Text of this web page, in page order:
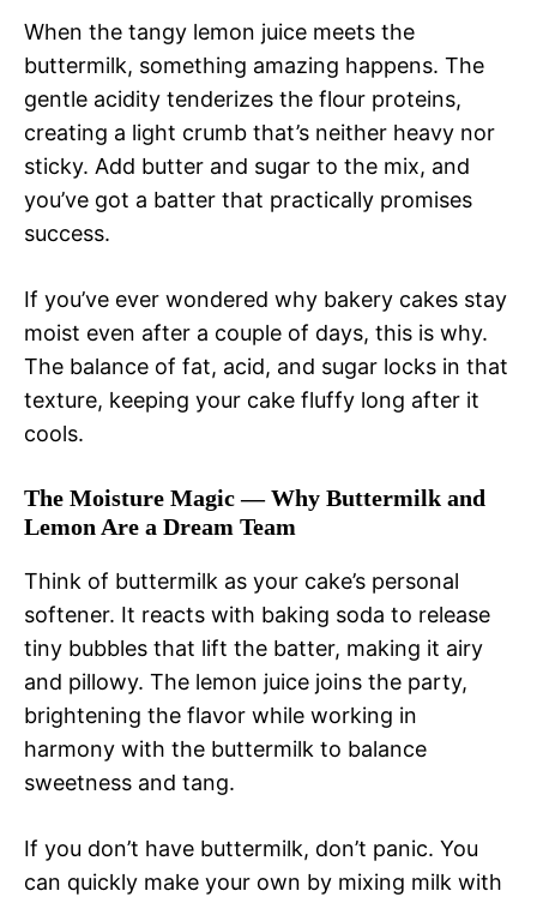
When the tangy lemon juice meets the
buttermilk, something amazing happens. The
gentle acidity tenderizes the flour proteins,
creating a light crumb that’s neither heavy nor
sticky. Add butter and sugar to the mix, and
you’ve got a batter that practically promises
success.
If you’ve ever wondered why bakery cakes stay
moist even after a couple of days, this is why.
The balance of fat, acid, and sugar locks in that
texture, keeping your cake fluffy long after it
cools.
The Moisture Magic — Why Buttermilk and
Lemon Are a Dream Team
Think of buttermilk as your cake’s personal
softener. It reacts with baking soda to release
tiny bubbles that lift the batter, making it airy
and pillowy. The lemon juice joins the party,
brightening the flavor while working in
harmony with the buttermilk to balance
sweetness and tang.
If you don’t have buttermilk, don’t panic. You
can quickly make your own by mixing milk with